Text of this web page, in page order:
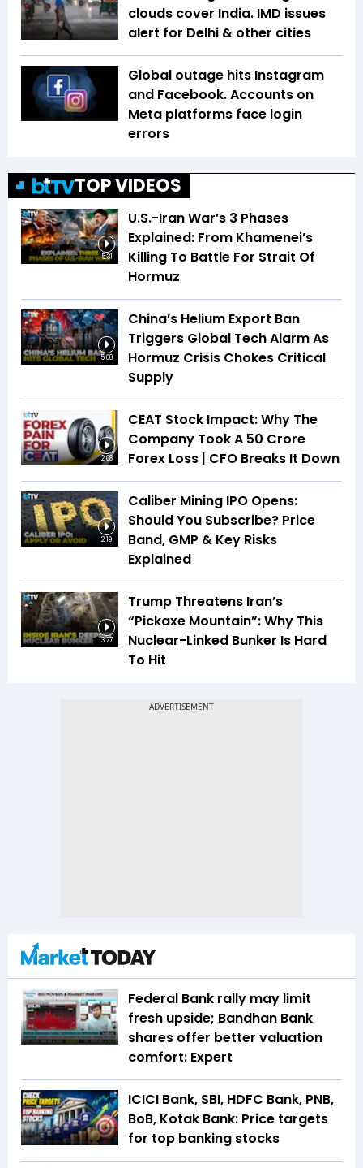
clouds cover India. IMD issues
alert for Delhi & other cities
Global outage hits Instagram
and Facebook. Accounts on
Meta platforms face login
errors
TOP VIDEOS
5:31
U.S.-Iran War’s 3 Phases
Explained: From Khamenei’s
Killing To Battle For Strait Of
Hormuz
5:08
China’s Helium Export Ban
Triggers Global Tech Alarm As
Hormuz Crisis Chokes Critical
Supply
2:08
CEAT Stock Impact: Why The
Company Took A ₹50 Crore
Forex Loss | CFO Breaks It Down
2:19
Caliber Mining IPO Opens:
Should You Subscribe? Price
Band, GMP & Key Risks
Explained
3:27
Trump Threatens Iran’s
“Pickaxe Mountain”: Why This
Nuclear-Linked Bunker Is Hard
To Hit
Federal Bank rally may limit
fresh upside; Bandhan Bank
shares offer better valuation
comfort: Expert
ICICI Bank, SBI, HDFC Bank, PNB,
BoB, Kotak Bank: Price targets
for top banking stocks